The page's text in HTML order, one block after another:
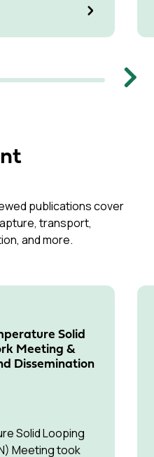
Next
publications cover
transport,
and more.
Solid
Meeting &
Dissemination
Solid Looping
Meeting took